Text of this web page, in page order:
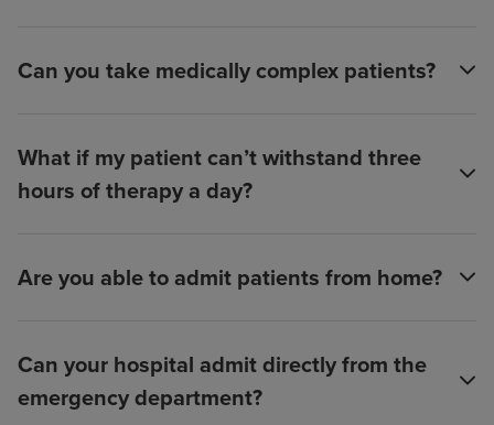
Can you take medically complex patients?
What if my patient can’t withstand three
hours of therapy a day?
Are you able to admit patients from home?
Can your hospital admit directly from the
emergency department?